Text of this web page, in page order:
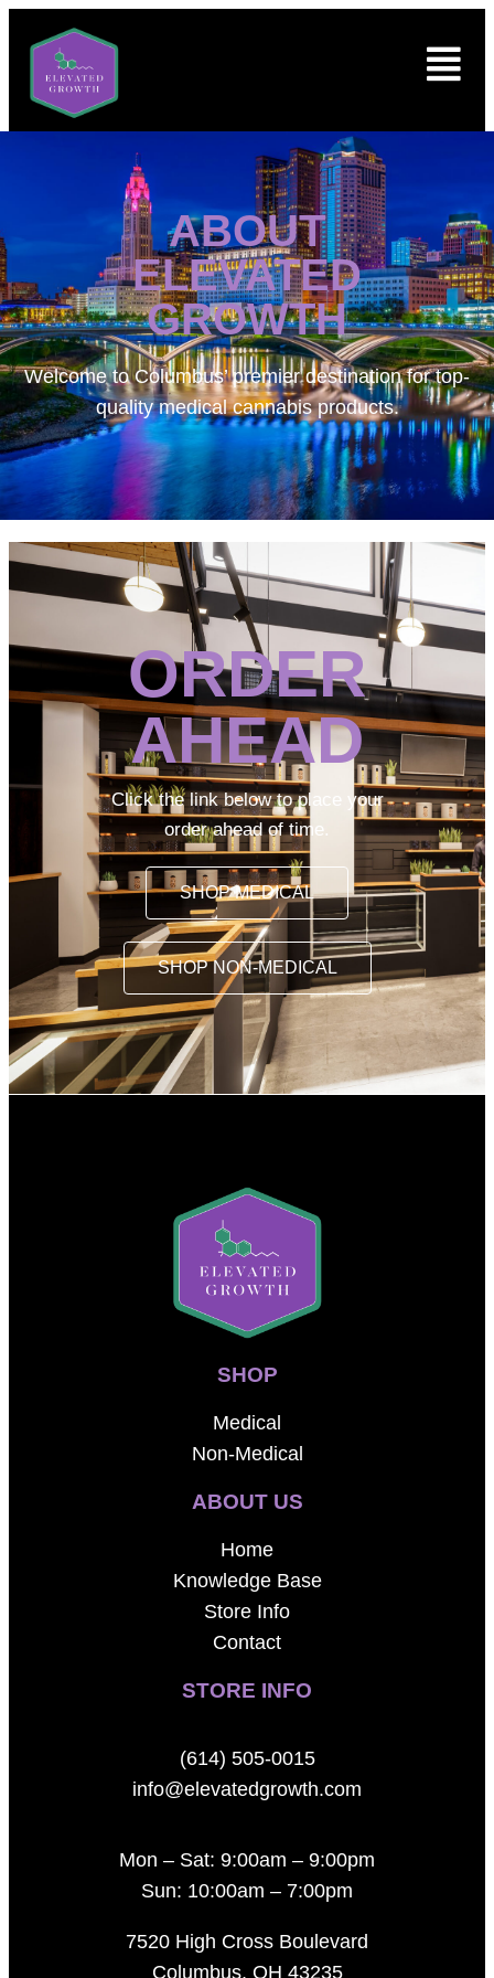
ABOUT
ELEVATED
GROWTH
Welcome toColumbus’ premier destination for top-
quality medical cannabis products.
ORDER
AHEAD
Click the link below to place your
order ahead of time.
SHOP MEDICAL
SHOP NON-MEDICAL
SHOP
Medical
Non-Medical
ABOUT US
Home
Knowledge Base
Store Info
Contact
STORE INFO
(614) 505-0015
info@elevatedgrowth.com
Mon – Sat: 9:00am – 9:00pm
Sun: 10:00am – 7:00pm
7520 High Cross Boulevard
Columbus, OH 43235